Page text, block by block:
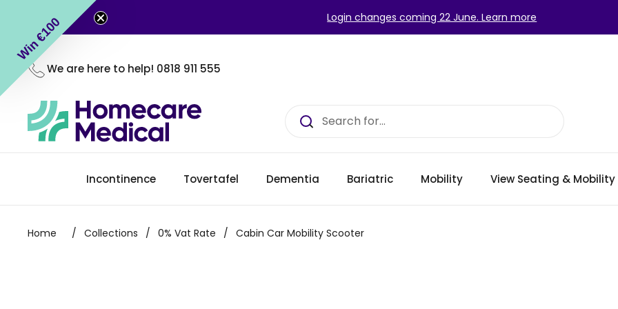
Login changes coming 22 June. Learn more
We are here to help! 0818 911 555
Incontinence Tovertafel Dementia Bariatric Mobility View Seating &
Home / Collections / 0% Vat Rate / Cabin Car Mobility Scooter
Win €100